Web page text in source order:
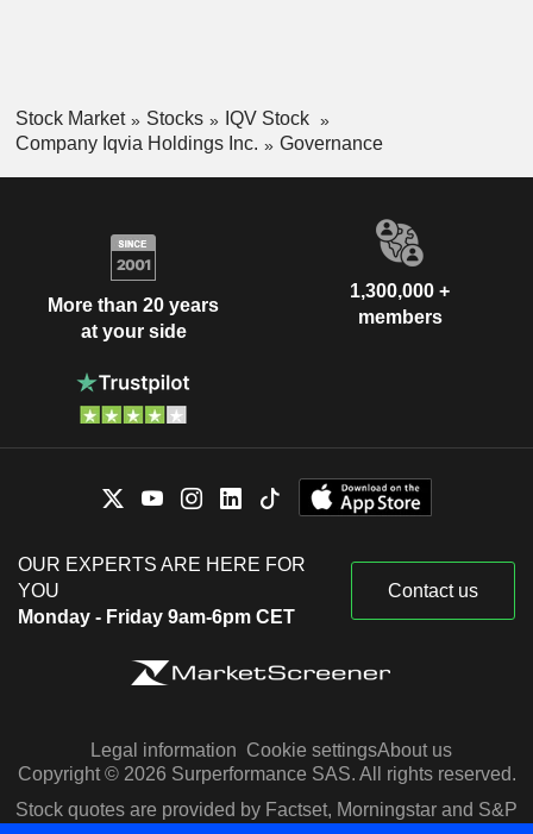
Stock Market Stocks
IQV Stock
Company Iqvia Holdings Inc.
Governance
More than 20 years
at your side
1,300,000 +
members
OUR EXPERTS ARE HERE FOR
YOU
Monday - Friday 9am-6pm CET
Contact us
Legal information Cookie settingsAbout us
Copyright © 2026 Surperformance SAS. All rights reserved.
Stock quotes are provided by Factset, Morningstar and S&P